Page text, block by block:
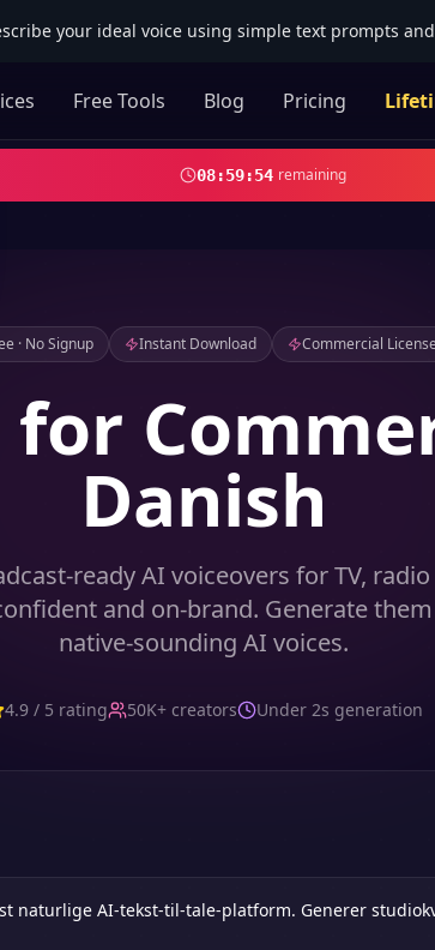
your ideal voice using simple text prompts
Free Tools Blog Pricing
08:59:52 remaining
· No Signup Instant Download Commercial License
for
Danish
ready AI voiceovers for TV,
and on-brand. Generate
native-sounding AI voices.
4.9 / 5 rating 50K+ creators Under 2s generation